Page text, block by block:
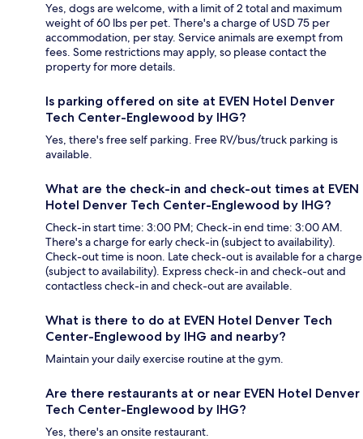
Yes, dogs are welcome, with a limit of 2 total and maximum
weight of 60 lbs per pet. There's a charge of USD 75 per
accommodation, per stay. Service animals are exempt from
fees. Some restrictions may apply, so please contact the
property for more details.
Is parking offered on site at EVEN Hotel Denver
Tech Center-Englewood by IHG?
Yes, there's free self parking. Free RV/bus/truck parking is
available.
What are the check-in and check-out times at EVEN
Hotel Denver Tech Center-Englewood by IHG?
Check-in start time: 3:00 PM; Check-in end time: 3:00 AM.
There's a charge for early check-in (subject to availability).
Check-out time is noon. Late check-out is available for a charge
(subject to availability). Express check-in and check-out and
contactless check-in and check-out are available.
What is there to do at EVEN Hotel Denver Tech
Center-Englewood by IHG and nearby?
Maintain your daily exercise routine at the gym.
Are there restaurants at or near EVEN Hotel Denver
Tech Center-Englewood by IHG?
Yes, there's an onsite restaurant.